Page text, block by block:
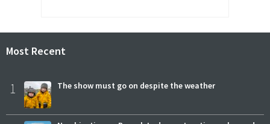
Most Recent
1 The show must go on despite the weather